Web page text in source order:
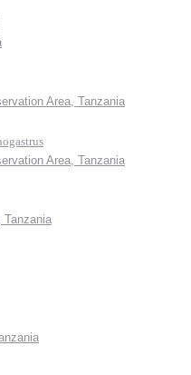
Area, Tanzania
Area, Tanzania
Tanzania